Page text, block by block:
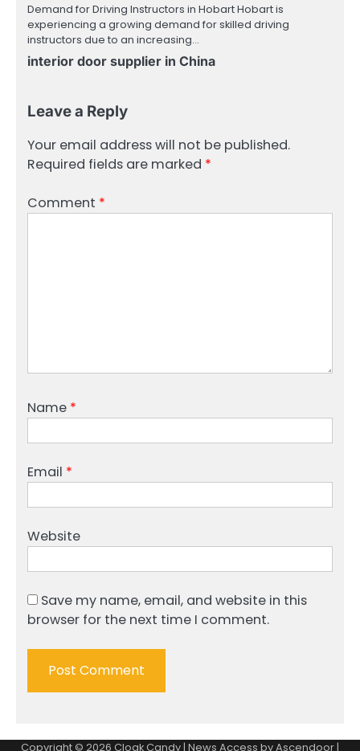
Demand for Driving Instructors in Hobart Hobart is
experiencing a growing demand for skilled driving
instructors due to an increasing…
interior door supplier in China
Leave a Reply
Your email address will not be published.
Required fields are marked *
Comment *
Name *
Email *
Website
Save my name, email, and website in this
browser for the next time I comment.
Copyright © 2026 Cloak Candy| News Access byAscendoor|